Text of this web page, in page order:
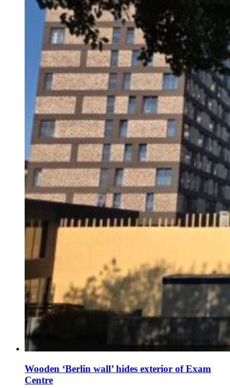
Wooden ‘Berlin wall’ hides exterior of Exam
Centre